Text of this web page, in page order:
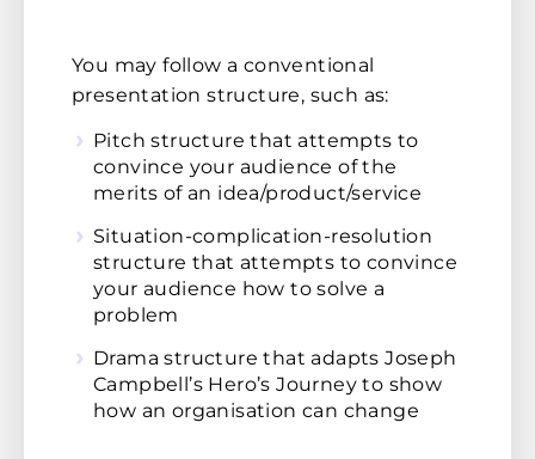
You may follow a conventional
presentation structure, such as:
Pitch structure that attempts to
convince your audience of the
merits of an idea/product/service
Situation-complication-resolution
structure that attempts to convince
your audience how to solve a
problem
Drama structure that adapts Joseph
Campbell’s Hero’s Journey to show
how an organisation can change